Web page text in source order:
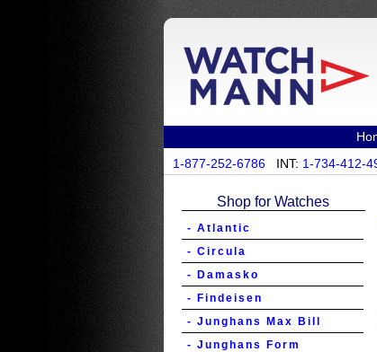
1-877-252-6786 INT: 1-734-412-
Shop for Watches
- Atlantic
- Circula
- Damasko
- Findeisen
- Junghans Max Bill
- Junghans Form